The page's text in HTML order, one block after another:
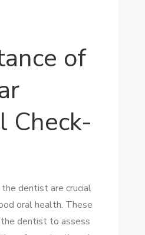
of
Check-
dentist are crucial
oral health. These
dentist to assess